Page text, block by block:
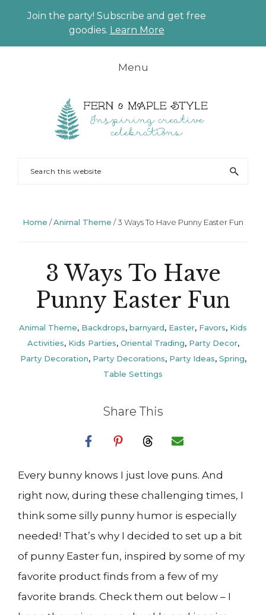
Join the party! Subscribe and get free
goodies. Learn More
Menu
AND
Planning
Styling
Search
Home /Animal Theme /3 Ways To Have Punny Easter Fun
3 Ways To Have
Punny Easter Fun
Animal Theme, Backdrops, barnyard, Easter, Favors, Kids
Activities, Kids Parties, Oriental Trading, Party Decor,
Party Decoration, Party Decorations, Party Ideas, Spring,
Table Settings
Share This
Every bunny knows I just love puns. And
right now, during these challenging times, I
think some silly punny humor is especially
needed! That’s why I decided to set up a bit
of punny Easter fun, inspired by some of my
favorite product finds from a few of my
favorite brands. Check them out below – I